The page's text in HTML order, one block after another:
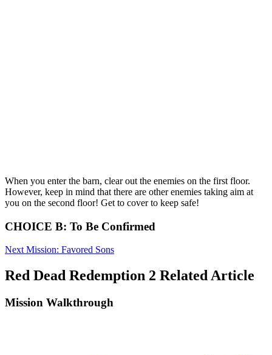
When you enter the barn, clear out the enemies on the first floor.
However, keep in mind that there are other enemies taking aim at
you on the second floor! Get to cover to keep safe!
CHOICE B: To Be Confirmed
Next Mission: Favored Sons
Red Dead Redemption 2 Related Article
Mission Walkthrough